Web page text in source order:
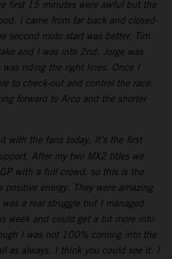
first 15 minutes were awful but the
I came from far back and closed-
second moto start was better. Tim
and I was into 2nd. Jorge was
riding the right lines. Once I
to check-out and control the race.
forward to Arco and the shorter
with the fans today. It’s the first
After my two MX2 titles we
with a full crowd, so this is the
positive energy. They were amazing
a real struggle but I managed
week and could get a bit more into
I was not 100% coming into the
as always. I think you could see it. I